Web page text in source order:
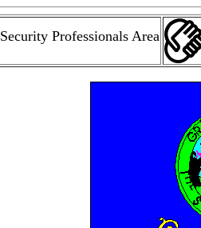
Security Professionals Area